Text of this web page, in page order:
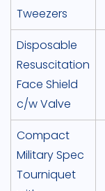
Tweezers
Disposable
Resuscitation
Face Shield
c/w Valve
Compact
Military Spec
Tourniquet